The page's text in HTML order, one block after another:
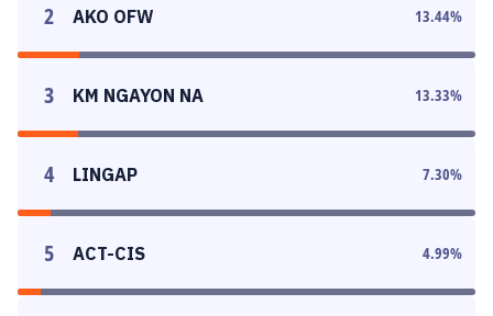
2 AKO OFW 13.44%
3 KM NGAYON NA 13.33%
4 LINGAP 7.30%
5 ACT-CIS 4.99%